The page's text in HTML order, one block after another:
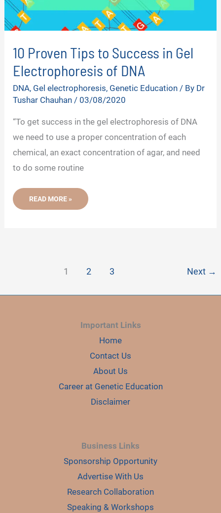
10 Proven Tips to Success in Gel
Electrophoresis of DNA
DNA, Gel electrophoresis, Genetic Education / By Dr
Tushar Chauhan / 03/08/2020
“To get success in the gel electrophoresis of DNA
we need to use a proper concentration of each
chemical, an exact concentration of agar, and need
to do some routine
10
TIPS
READ MORE »
1 2 3 Next →
Important Links
Home
Contact Us
About Us
Career at Genetic Education
Disclaimer
Business Links
Sponsorship Opportunity
Advertise With Us
Research Collaboration
Speaking & Workshops